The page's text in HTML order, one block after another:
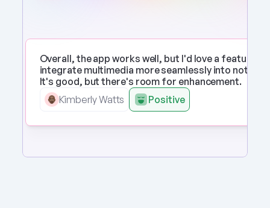
Overall, the app works well, but I'd love a feature to
integrate multimedia more seamlessly into notes.
It's good, but there's room for enhancement.
Kimberly Watts
Positive